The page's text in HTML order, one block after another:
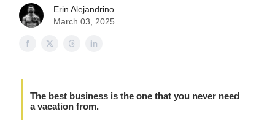
Erin Alejandrino
March 03, 2025
The best business is the one that you never need
a vacation from.